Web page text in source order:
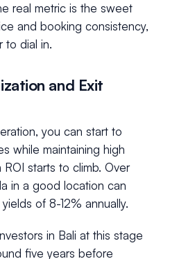
real metric is the sweet
and booking consistency,
to dial in.
and Exit
you can start to
while maintaining high
starts to climb. Over
in a good location can
of 8-12% annually.
in Bali at this stage
five years before